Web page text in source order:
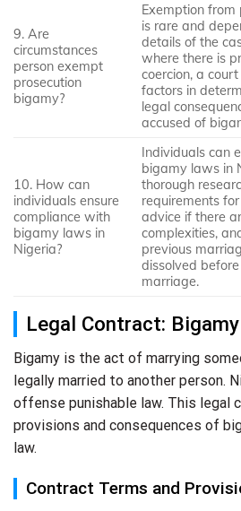
9. Are
circumstances
person exempt
prosecution
bigamy?
Exemption
is rare and
details of the
where there is
coercion, a
factors in
legal
accused of
10. How can
individuals ensure
compliance with
bigamy laws in
Nigeria?
Individuals can
bigamy laws in
thorough
requirements
advice if there
complexities,
previous
dissolved
marriage.
Legal Contract:
Bigamy is the act of marrying
legally married to another person.
offense punishable law. This legal
provisions and consequences of
law.
Contract Terms and